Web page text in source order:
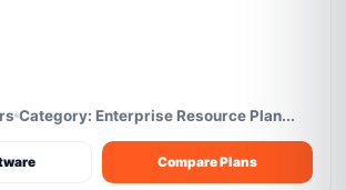
Category: Enterprise Resource Plan...
Compare Plans